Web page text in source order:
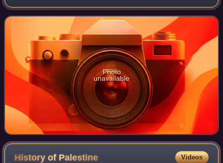
ecclesiastical treasures covering over a thousand years of
European history. The entrance t
Photo
unavailable
History of Palestine Videos